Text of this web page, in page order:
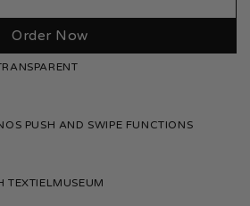
Order Now
PUSH AND SWIPE FUNCTIONS
TEXTIELMUSEUM